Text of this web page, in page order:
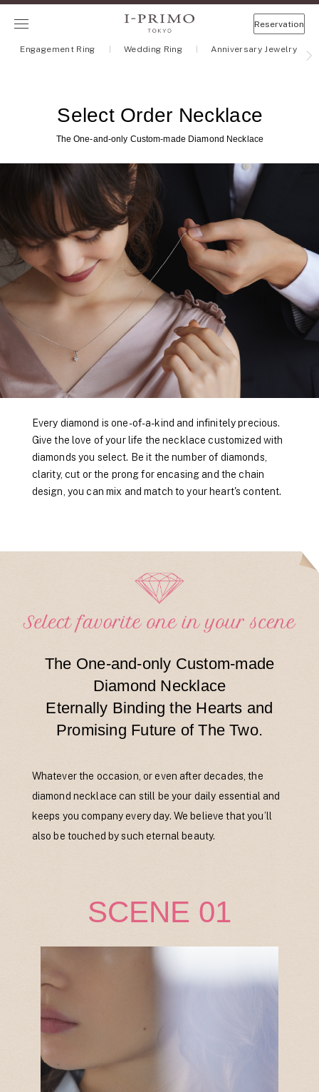
Reservation
Engagement Ring Wedding Ring Anniversary Jewelry
Select Order Necklace
The One-and-only Custom-made Diamond Necklace
Every diamond is one-of-a-kind and infinitely precious.
Give the love of your life the necklace customized with
diamonds you select. Be it the number of diamonds,
clarity, cut or the prong for encasing and the chain
design, you can mix and match to your heart's content.
The One-and-only Custom-made
Diamond Necklace
Eternally Binding the Hearts and
Promising Future of The Two.
Whatever the occasion, or even after decades, the
diamond necklace can still be your daily essential and
keeps you company every day. We believe that you’ll
also be touched by such eternal beauty.
SCENE 01